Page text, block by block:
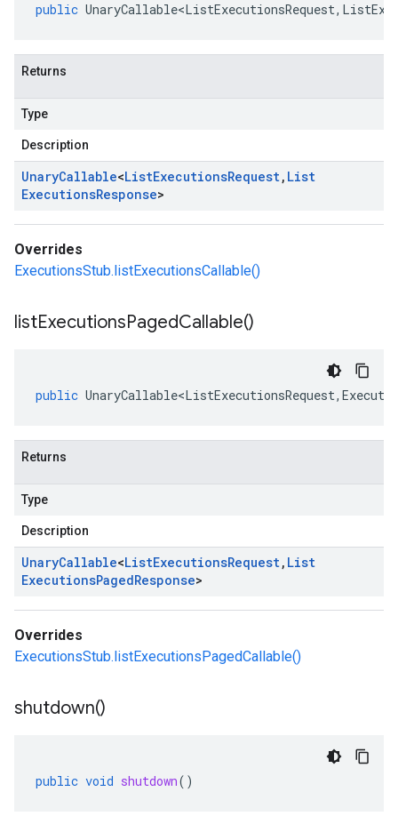
public UnaryCallable<ListExecutionsRequest,
Returns
Type
Description
UnaryCallable<ListExecutionsRequest, List
ExecutionsResponse>
Overrides
ExecutionsStub.listExecutionsCallable()
listExecutionsPagedCallable()
public UnaryCallable<ListExecutionsRequest,
Returns
Type
Description
UnaryCallable<ListExecutionsRequest, List
ExecutionsPagedResponse>
Overrides
ExecutionsStub.listExecutionsPagedCallable()
shutdown()
public void shutdown()